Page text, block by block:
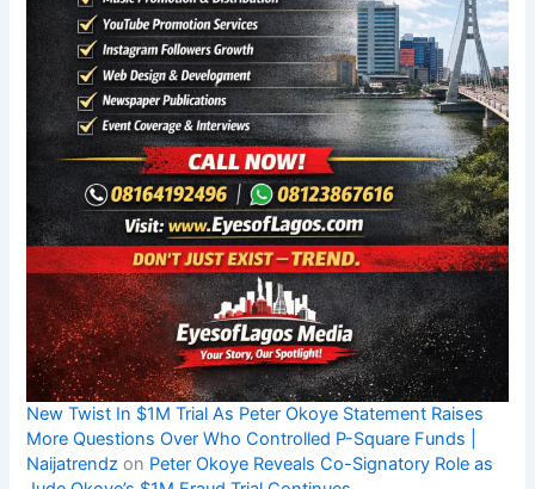
New Twist In $1M Trial As Peter Okoye Statement Raises
More Questions Over Who Controlled P-Square Funds |
Naijatrendz on Peter Okoye Reveals Co-Signatory Role as